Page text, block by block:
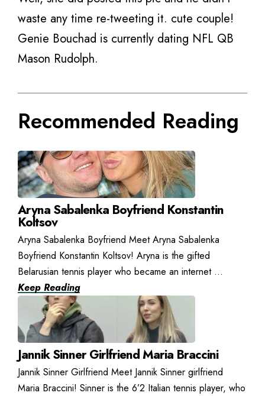
waste any time re-tweeting it. cute couple!
Genie Bouchad is currently dating NFL QB
Mason Rudolph.
Recommended Reading
Aryna Sabalenka Boyfriend Konstantin
Koltsov
Aryna Sabalenka Boyfriend Meet Aryna Sabalenka
Boyfriend Konstantin Koltsov! Aryna is the gifted
Belarusian tennis player who became an internet ...
Keep Reading
Jannik Sinner Girlfriend Maria Braccini
Jannik Sinner Girlfriend Meet Jannik Sinner girlfriend
Maria Braccini! Sinner is the 6’2 Italian tennis player, who